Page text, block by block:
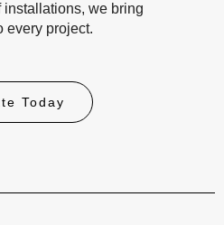
we bring
every project.
Today